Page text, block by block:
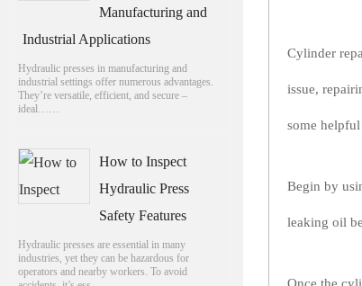
Manufacturing and
Industrial Applications
Hydraulic presses in manufacturing and
industrial settings offer numerous advantages.
They’re versatile, efficient, and secure –
ideal……
How to Inspect
Hydraulic Press
Safety Features
Hydraulic presses are essential in many
industries, yet they can be hazardous for
operators and nearby workers. To avoid
Cylinder
issue,
some
Begin by
leaking oil